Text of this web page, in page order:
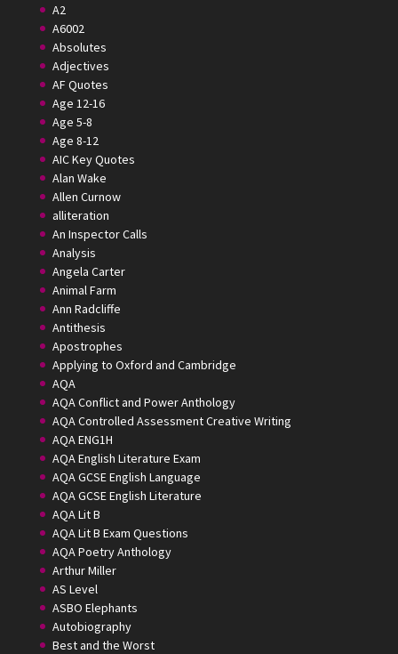
A2
A6002
Absolutes
Adjectives
AF Quotes
Age 12-16
Age 5-8
Age 8-12
AIC Key Quotes
Alan Wake
Allen Curnow
alliteration
An Inspector Calls
Analysis
Angela Carter
Animal Farm
Ann Radcliffe
Antithesis
Apostrophes
Applying to Oxford and Cambridge
AQA
AQA Conflict and Power Anthology
AQA Controlled Assessment Creative Writing
AQA ENG1H
AQA English Literature Exam
AQA GCSE English Language
AQA GCSE English Literature
AQA Lit B
AQA Lit B Exam Questions
AQA Poetry Anthology
Arthur Miller
AS Level
ASBO Elephants
Autobiography
Best and the Worst